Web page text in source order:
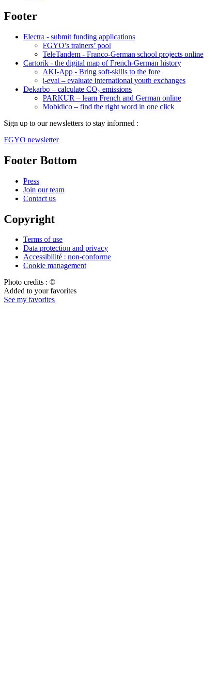
Footer
Electra - submit funding applications
FGYO’s trainers’ pool
TeleTandem - Franco-German school projects online
Cartorik - the digital map of French-German history
AKI-App - Bring soft-skills to the fore
i-eval – evaluate international youth exchanges
Dekarbo – calculate CO₂ emissions
PARKUR – learn French and German online
Mobidico – find the right word in one click
Sign up to our newsletters to stay informed :
FGYO newsletter
Footer Bottom
Press
Join our team
Contact us
Copyright
Terms of use
Data protection and privacy
Accessibilité : non-conforme
Cookie management
Photo credits : ©
Added to your favorites
See my favorites